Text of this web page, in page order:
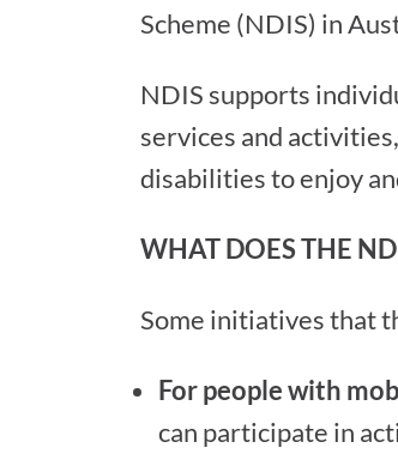
Scheme (NDIS) in
NDIS supports
services and
disabilities to enjoy
WHAT DOES THE
Some initiatives that
For people with
can participate in